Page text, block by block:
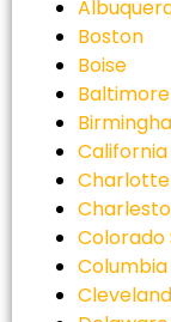
Boston
Boise
Baltimore
California
Charlotte
Colorado
Columbia
Cleveland